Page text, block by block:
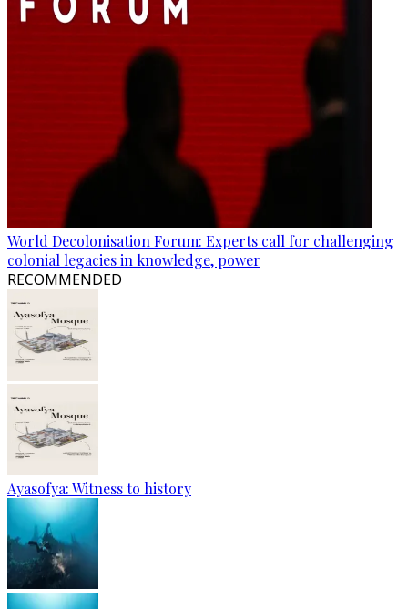
World Decolonisation Forum: Experts call for challenging
colonial legacies in knowledge, power
RECOMMENDED
Ayasofya: Witness to history